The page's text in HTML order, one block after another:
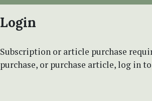
Login
Subscription or article purchase
purchase, or purchase article, log in